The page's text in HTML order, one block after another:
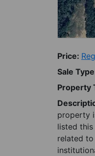
Price:
Sale
Property
property
listed
related